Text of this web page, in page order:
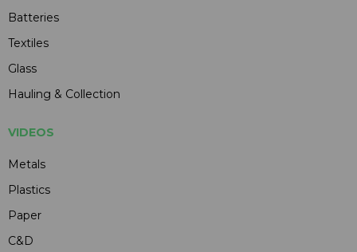
Batteries
Textiles
Glass
Hauling & Collection
VIDEOS
Metals
Plastics
Paper
C&D